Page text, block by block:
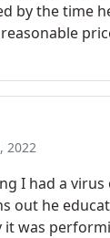
by the time
2022
I had a
out he
it was